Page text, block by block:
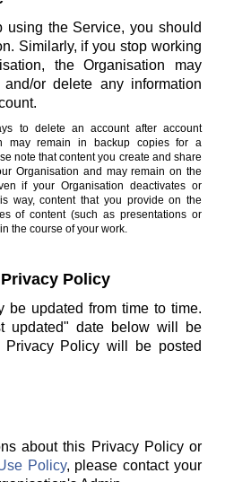
using the Service, you should
Similarly, if you stop working
the Organisation may
or delete any information
to delete an account after account
may remain in backup copies for a
note that content you create and share
Organisation and may remain on the
if your Organisation deactivates or
way, content that you provide on the
of content (such as presentations or
the course of your work.
Policy
be updated from time to time.
updated" date below will be
Policy will be posted
about this Privacy Policy or
Policy, please contact your